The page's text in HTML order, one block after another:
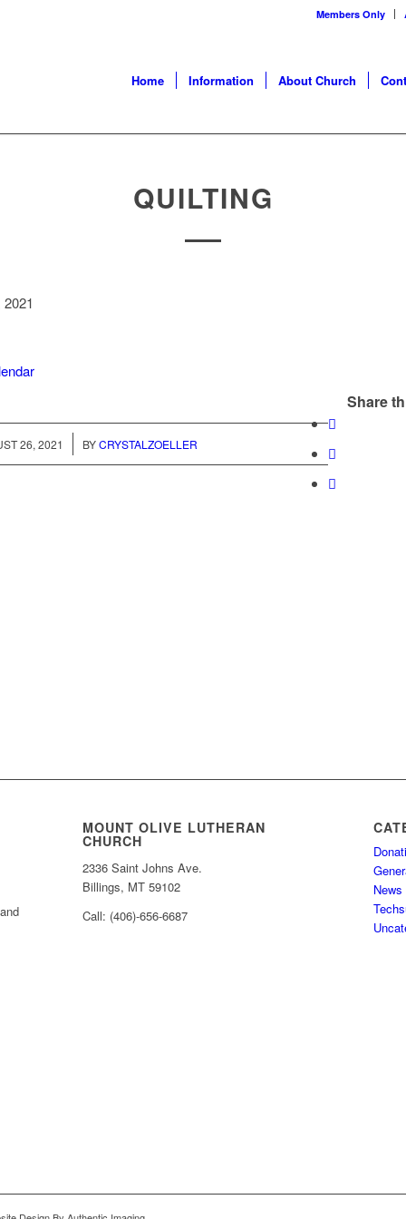
Members Only
Home Information About Church
QUILTING
26, 2021
/ BYCRYSTALZOELLER
Share
MOUNT OLIVE LUTHERAN
CHURCH
2336 Saint Johns Ave.
Billings, MT 59102
Call: (406)-656-6687
News